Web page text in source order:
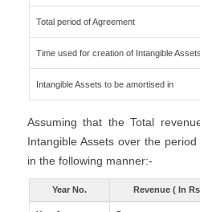
Total period of Agreement
Time used for creation of Intangible Assets
Intangible Assets to be amortised in
Assuming that the Total
Intangible Assets over the
in the following manner:-
Year No. Revenue ( In